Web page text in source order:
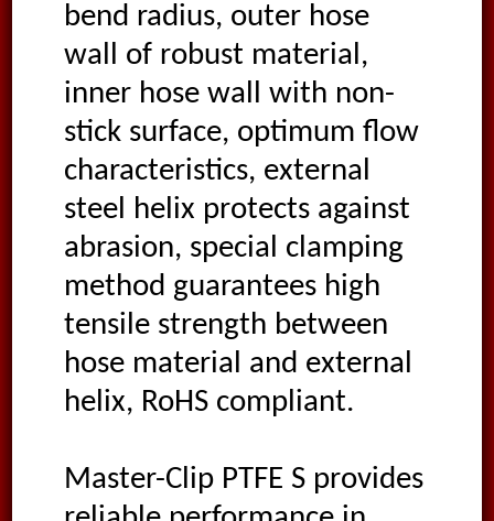
bend radius, outer hose
wall of robust material,
inner hose wall with non-
stick surface, optimum flow
characteristics, external
steel helix protects against
abrasion, special clamping
method guarantees high
tensile strength between
hose material and external
helix, RoHS compliant.
Master-Clip PTFE S provides